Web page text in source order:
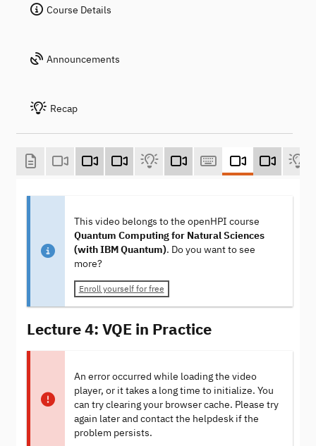
Course Details
Announcements
Recap
This video belongs to the openHPI course
Quantum Computing for Natural Sciences
(with IBM Quantum). Do you want to see
more?
Enroll yourself for free
Lecture 4: VQE in Practice
An error occurred while loading the video
player, or it takes a long time to initialize. You
can try clearing your browser cache. Please try
again later and contact the helpdesk if the
problem persists.